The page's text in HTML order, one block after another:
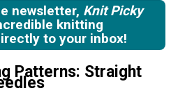
newsletter, Knit Picky
knitting
to your inbox!
Patterns: Straight